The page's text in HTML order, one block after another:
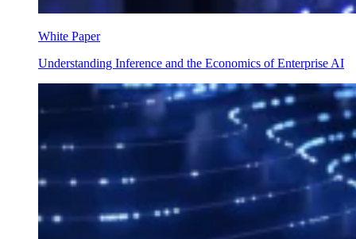
White Paper
Understanding Inference and the Economics of Enterprise AI